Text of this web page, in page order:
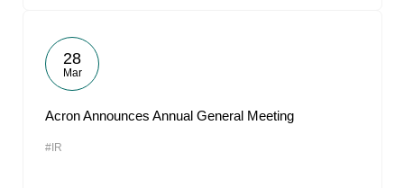
28
Mar
Acron Announces Annual General Meeting
#IR